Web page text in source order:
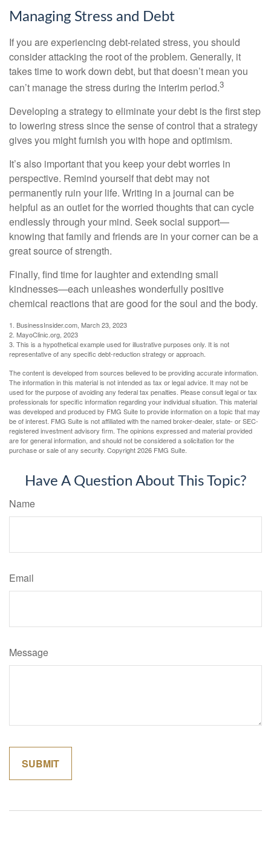
Managing Stress and Debt
If you are experiencing debt-related stress, you should
consider attacking the root of the problem. Generally, it
takes time to work down debt, but that doesn’t mean you
can’t manage the stress during the interim period.3
Developing a strategy to eliminate your debt is the first step
to lowering stress since the sense of control that a strategy
gives you might furnish you with hope and optimism.
It’s also important that you keep your debt worries in
perspective. Remind yourself that debt may not
permanently ruin your life. Writing in a journal can be
helpful as an outlet for the worried thoughts that can cycle
endlessly through your mind. Seek social support—
knowing that family and friends are in your corner can be a
great source of strength.
Finally, find time for laughter and extending small
kindnesses—each unleashes wonderfully positive
chemical reactions that are good for the soul and the body.
1. BusinessInsider.com, March 23, 2023
2. MayoClinic.org, 2023
3. This is a hypothetical example used for illustrative purposes only. It is not
representative of any specific debt-reduction strategy or approach.
The content is developed from sources believed to be providing accurate information.
The information in this material is not intended as tax or legal advice. It may not be
used for the purpose of avoiding any federal tax penalties. Please consult legal or tax
professionals for specific information regarding your individual situation. This material
was developed and produced by FMG Suite to provide information on a topic that may
be of interest. FMG Suite is not affiliated with the named broker-dealer, state- or SEC-
registered investment advisory firm. The opinions expressed and material provided
are for general information, and should not be considered a solicitation for the
purchase or sale of any security. Copyright2026 FMG Suite.
Have A Question About This Topic?
Name
Email
Message